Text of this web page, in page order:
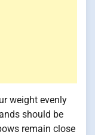
weight evenly
should be
remain close